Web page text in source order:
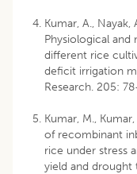
Kumar, A., Nayak,
Physiological
different rice
deficit irrigation
Research. 205:
Kumar, M.,
of recombinant
rice under stress
yield and drought